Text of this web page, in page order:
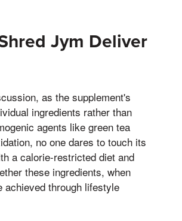
Jym Deliver
as the supplement's
ingredients rather than
agents like green tea
no one dares to touch its
a calorie-restricted diet and
these ingredients, when
achieved through lifestyle